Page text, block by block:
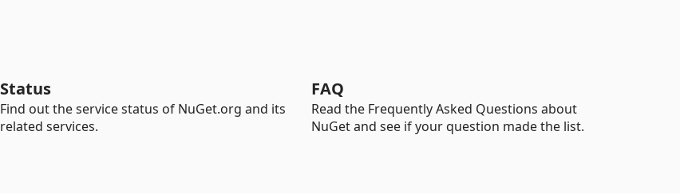
Status
Find out the service status of NuGet.org and its
related services.
FAQ
Read the Frequently Asked Questions about
NuGet and see if your question made the list.